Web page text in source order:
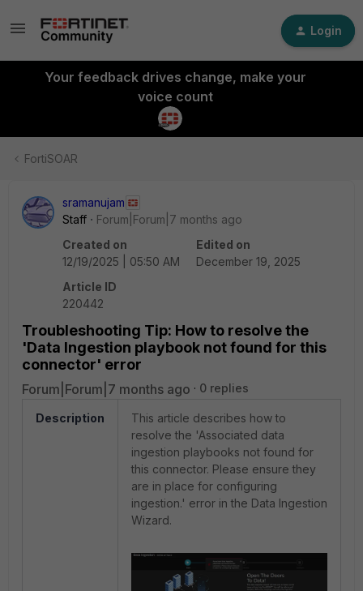
Login
Your feedback drives change, make your
voice count
FortiSOAR
sramanujam
Staff
Forum|Forum|7 months ago
Created on
12/19/2025 | 05:50 AM
Edited on
December 19, 2025
Article ID
220442
Troubleshooting Tip: How to resolve the
'Data Ingestion playbook not found for this
connector' error
Forum|Forum|7 months ago 0 replies
Description
This article describes how to
resolve the 'Associated data
ingestion playbooks not found for
this connector. Please ensure they
are in place for configuring
ingestion.' error in the Data Ingestion
Wizard.